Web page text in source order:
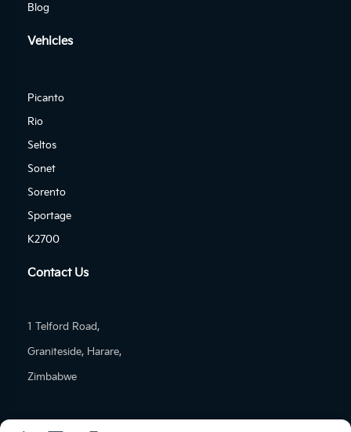
Blog
Vehicles
Picanto
Rio
Seltos
Sonet
Sorento
Sportage
K2700
Contact Us
1 Telford Road,
Graniteside, Harare,
Zimbabwe